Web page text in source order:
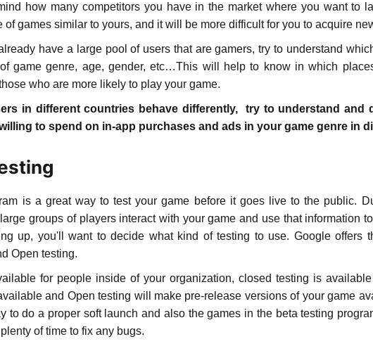
how many competitors you have in the market where you want to
of games similar to yours, and it will be more difficult for you to acquire
have a large pool of users that are gamers, try to understand
game genre, age, gender, etc…This will help to know in which
who are more likely to play your game.
in different countries behave differently, try to understand and
to spend on in-app purchases and ads in your game genre in
is a great way to test your game before it goes live to the public.
groups of players interact with your game and use that information
up, you'll want to decide what kind of testing to use. Google offers
Open testing.
for people inside of your organization, closed testing is
and Open testing will make pre-release versions of your game
to do a proper soft launch and also the games in the beta testing
of time to fix any bugs.